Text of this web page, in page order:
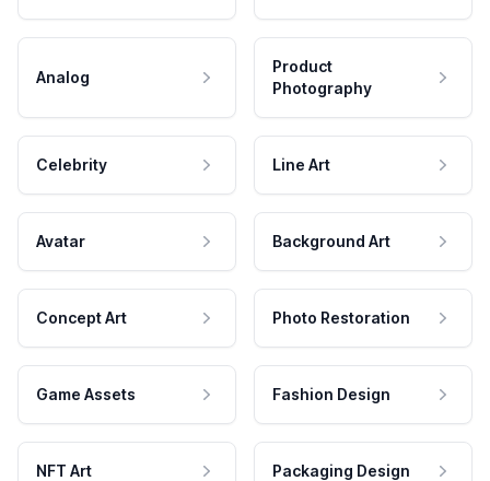
Analog
Product
Photography
Celebrity Line Art
Avatar Background Art
Concept Art Photo Restoration
Game Assets Fashion Design
NFT Art Packaging Design